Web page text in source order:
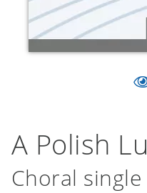
A Polish
Choral